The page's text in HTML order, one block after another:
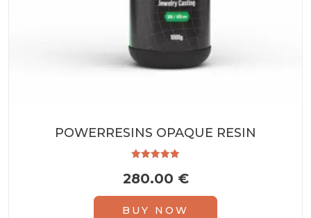
POWERRESINS OPAQUE RESIN
5.00
out of 5
280.00 €
BUY NOW